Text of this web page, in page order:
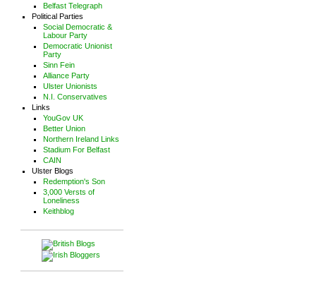
Belfast Telegraph
Political Parties
Social Democratic &
Labour Party
Democratic Unionist
Party
Sinn Fein
Alliance Party
Ulster Unionists
N.I. Conservatives
Links
YouGov UK
Better Union
Northern Ireland Links
Stadium For Belfast
CAIN
Ulster Blogs
Redemption's Son
3,000 Versts of
Loneliness
Keithblog